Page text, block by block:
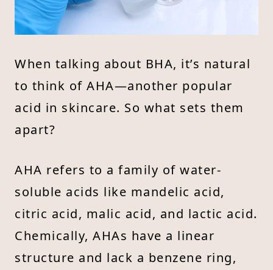
When talking about BHA, it’s natural
to think of AHA—another popular
acid in skincare. So what sets them
apart?
AHA refers to a family of water-
soluble acids like mandelic acid,
citric acid, malic acid, and lactic acid.
Chemically, AHAs have a linear
structure and lack a benzene ring,